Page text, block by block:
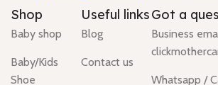
Shop
Baby shop
Baby/Kids
Shoe
Useful links
Blog
Contact us
Got a
Business
Whatsapp /